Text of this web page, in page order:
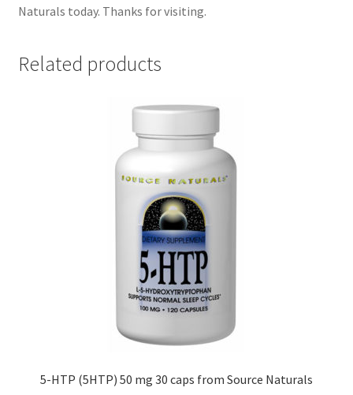
Naturals today. Thanks for visiting.
Related products
5-HTP (5HTP) 50 mg 30 caps from Source Naturals